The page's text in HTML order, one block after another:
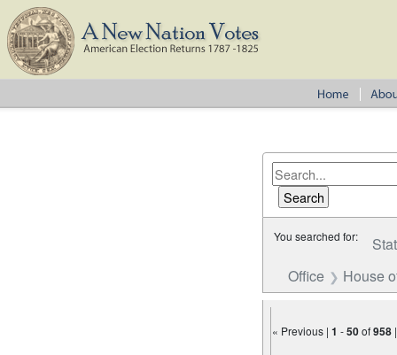
You searched for:
Office
House
« Previous |1 -50of958